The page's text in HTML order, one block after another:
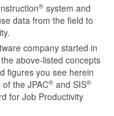
® system and
data from the field to
company started in
above-listed concepts
figures you see herein
the JPAC® and SIS®
for Job Productivity